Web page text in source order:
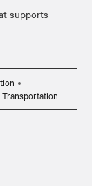
supports
Transportation